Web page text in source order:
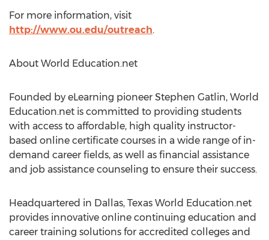
For more information, visit
http://www.ou.edu/outreach.
About World Education.net
Founded by eLearning pioneer Stephen Gatlin, World
Education.net is committed to providing students
with access to affordable, high quality instructor-
based online certificate courses in a wide range of in-
demand career fields, as well as financial assistance
and job assistance counseling to ensure their success.
Headquartered in Dallas, Texas World Education.net
provides innovative online continuing education and
career training solutions for accredited colleges and